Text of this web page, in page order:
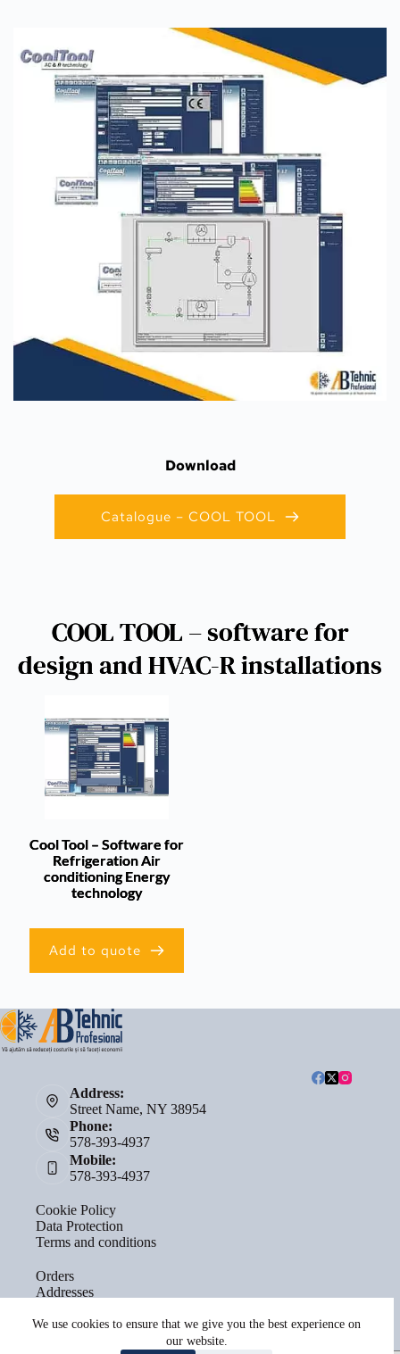
We use cookies to ensure that we give you the best experience on
our website.
Download
Catalogue – COOL TOOL
COOL TOOL – software for
design and HVAC-R installations
Cool Tool – Software for
Refrigeration Air
conditioning Energy
technology
Add to quote
Address:
Street Name, NY 38954
Phone:
578-393-4937
Mobile:
578-393-4937
Cookie Policy
Data Protection
Terms and conditions
Orders
Addresses
Lost password